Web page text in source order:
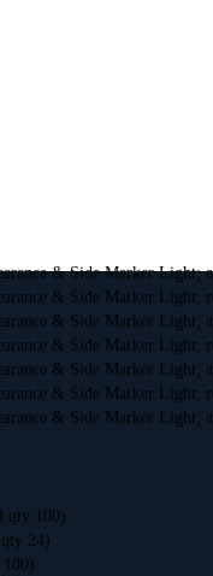
& Side Marker Light;
& Side Marker Light;
& Side Marker Light;
& Side Marker Light;
& Side Marker Light;
& Side Marker Light;
& Side Marker Light;
qty 100)
24)